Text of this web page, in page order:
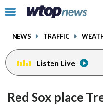
Click
toggle
menu.
NEWS TRAFFIC
Listen Live
Red Sox place
facebookinstagram